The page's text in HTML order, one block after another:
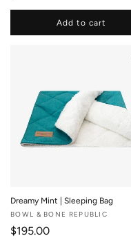
Add to cart
Dreamy Mint | Sleeping Bag
Vendor:
BOWL & BONE REPUBLIC
Regular price
$195.00